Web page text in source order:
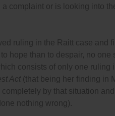
complaint or is looking into
ruling in the Raitt case and
hope than to despair, no one
consists of only one ruling
Act (that being her finding in
by that situation
nothing wrong).